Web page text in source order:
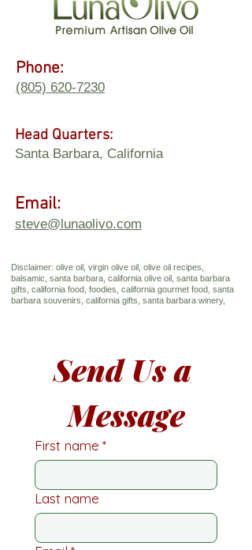
Phone:
(805) 620-7230
Head Quarters:
Santa Barbara, California
Email:
steve@lunaolivo.com
Disclaimer: olive oil, virgin olive oil, olive oil recipes,
balsamic, santa barbara, california olive oil, santa barbara
gifts, california food, foodies, california gourmet food, santa
barbara souvenirs, california gifts, santa barbara winery,
Send Us a
Message
First name *
Last name